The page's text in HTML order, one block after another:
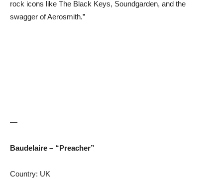
rock icons like The Black Keys, Soundgarden, and the
swagger of Aerosmith.”
—
Baudelaire – “Preacher”
Country: UK